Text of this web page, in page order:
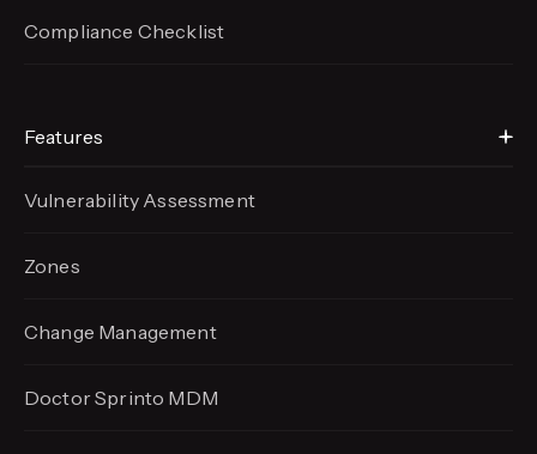
Compliance Checklist
Features
Vulnerability Assessment
Zones
Change Management
Doctor Sprinto MDM